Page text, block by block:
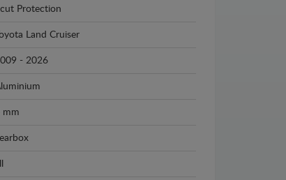
Protection
Land Cruiser
- 2026
mm